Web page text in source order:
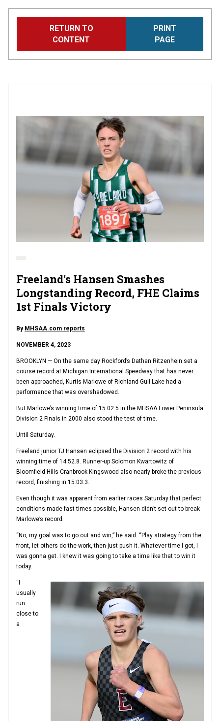
main
RETURN TO
CONTENT
PRINT
PAGE
Freeland's Hansen Smashes
Longstanding Record, FHE Claims
1st Finals Victory
By MHSAA.com reports
NOVEMBER 4, 2023
BROOKLYN — On the same day Rockford’s Dathan Ritzenhein set a
course record at Michigan International Speedway that has never
been approached, Kurtis Marlowe of Richland Gull Lake had a
performance that was overshadowed.
But Marlowe’s winning time of 15:02.5 in the MHSAA Lower Peninsula
Division 2 Finals in 2000 also stood the test of time.
Until Saturday.
Freeland junior TJ Hansen eclipsed the Division 2 record with his
winning time of 14:52.8. Runner-up Solomon Kwartowitz of
Bloomfield Hills Cranbrook Kingswood also nearly broke the previous
record, finishing in 15:03.3.
Even though it was apparent from earlier races Saturday that perfect
conditions made fast times possible, Hansen didn’t set out to break
Marlowe’s record.
“No, my goal was to go out and win,” he said. “Play strategy from the
front, let others do the work, then just push it. Whatever time I got, I
was gonna get. I knew it was going to take a time like that to win it
today.
“I
usually
run
close to
a